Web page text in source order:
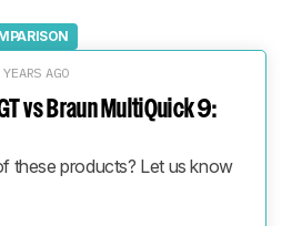
AGO
vs Braun MultiQuick 9:
these products? Let us know